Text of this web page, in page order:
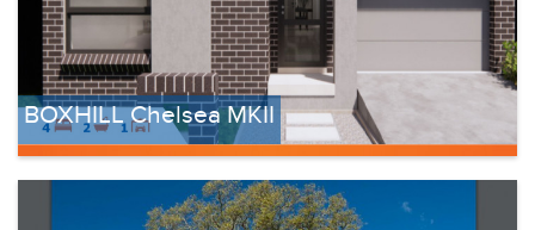
BOXHILL Chelsea MKII